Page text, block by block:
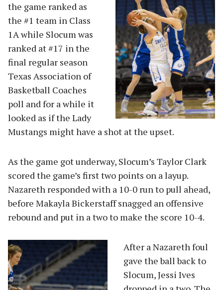
the game ranked as
the #1 team in Class
1A while Slocum was
ranked at #17 in the
final regular season
Texas Association of
Basketball Coaches
poll and for a while it
looked as if the Lady
Mustangs might have a shot at the upset.
As the game got underway, Slocum’s Taylor Clark
scored the game’s first two points on a layup.
Nazareth responded with a 10-0 run to pull ahead,
before Makayla Bickerstaff snagged an offensive
rebound and put in a two to make the score 10-4.
After a Nazareth foul
gave the ball back to
Slocum, Jessi Ives